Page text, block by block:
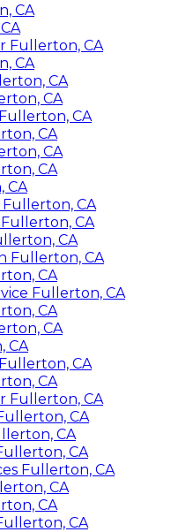
CA
Fullerton, CA
CA
CA
CA
CA
CA
CA
CA
CA
CA
CA
CA
Fullerton, CA
CA
Fullerton, CA
CA
CA
CA
CA
CA
Fullerton, CA
CA
CA
CA
Fullerton, CA
CA
CA
CA